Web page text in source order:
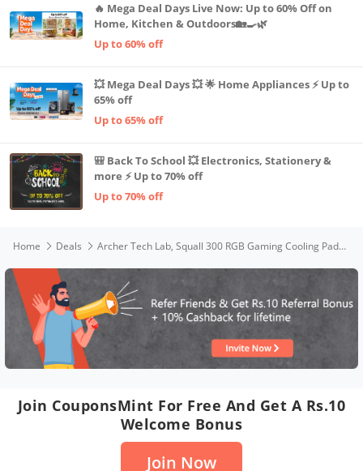
🔥 Mega Deal Days Live Now: Up to 60% Off on
Home, Kitchen & Outdoors🏡🍳🌿
Up to 60% off
💥 Mega Deal Days 💥 🌟 Home Appliances ⚡ Up to
65% off
Up to 65% off
🎒 Back To School 💥 Electronics, Stationery &
more ⚡ Up to 70% off
Up to 70% off
Home Deals Archer Tech Lab, Squall 300 RGB Gaming Cooling Pad with AL Metal Grid, 5 Turbo Fans, Dual USB Ports, 7 Height Adjustable Angles, Elevation Bracket & Phone Holder (Supports up-to 17" Laptop Size)
Join CouponsMint For Free And Get A Rs.10
Welcome Bonus
Join Now